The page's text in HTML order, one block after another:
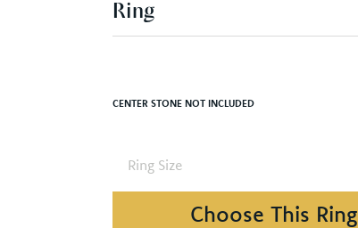
Ring
CENTER STONE NOT INCLUDED
Ring Size
Choose This Ring